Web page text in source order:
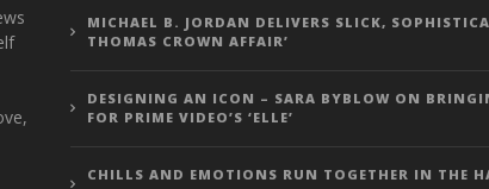
MICHAEL B. JORDAN DELIVERS SLICK,
THOMAS CROWN AFFAIR’
DESIGNING AN ICON – SARA BYBLOW ON
FOR PRIME VIDEO’S ‘ELLE’
CHILLS AND EMOTIONS RUN TOGETHER IN THE